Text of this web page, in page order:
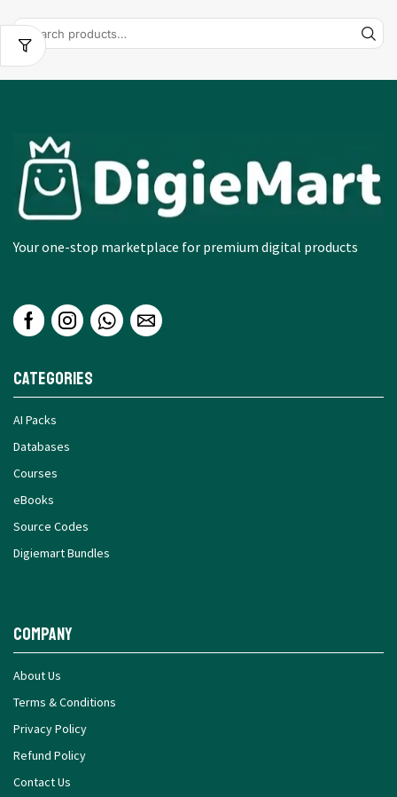
Your one-stop marketplace for premium digital products
Categories
AI Packs
Databases
Courses
eBooks
Source Codes
Digiemart Bundles
Company
About Us
Terms & Conditions
Privacy Policy
Refund Policy
Contact Us